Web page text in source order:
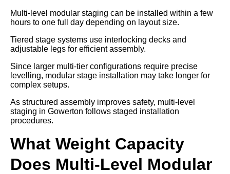
Multi-level modular staging can be installed within a few
hours to one full day depending on layout size.
Tiered stage systems use interlocking decks and
adjustable legs for efficient assembly.
Since larger multi-tier configurations require precise
levelling, modular stage installation may take longer for
complex setups.
As structured assembly improves safety, multi-level
staging in Gowerton follows staged installation
procedures.
What Weight Capacity
Does Multi-Level Modular